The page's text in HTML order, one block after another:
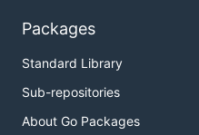
Packages
Standard Library
Sub-repositories
About Go Packages